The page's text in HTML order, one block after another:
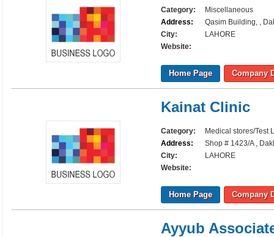
Category:
Miscellaneous
Address:
Qasim Building, ,
City:
LAHORE
Website:
Home Page Company
Kainat Clinic
Category:
Medical stores/Test
Address:
Shop # 1423/A ,
City:
LAHORE
Website:
Home Page Company
Ayyub